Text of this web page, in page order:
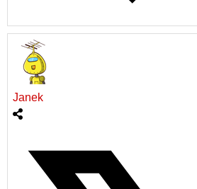
Janek